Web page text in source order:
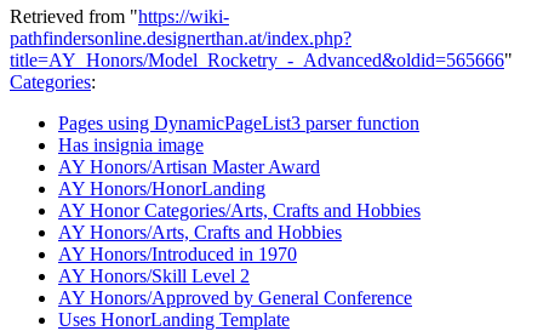
Retrieved from "https://wiki-
pathfindersonline.designerthan.at/index.php?
title=AY_Honors/Model_Rocketry_-_Advanced&oldid=565666"
Categories:
Pages using DynamicPageList3 parser function
Has insignia image
AY Honors/Artisan Master Award
AY Honors/HonorLanding
AY Honor Categories/Arts, Crafts and Hobbies
AY Honors/Arts, Crafts and Hobbies
AY Honors/Introduced in 1970
AY Honors/Skill Level 2
AY Honors/Approved by General Conference
Uses HonorLanding Template